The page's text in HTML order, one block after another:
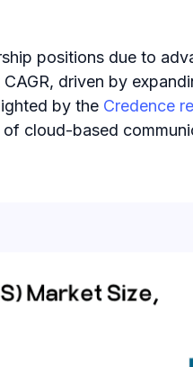
positions due to
driven by
by the Credence
cloud-based